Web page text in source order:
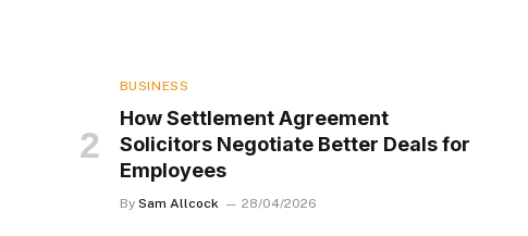
BUSINESS
How Settlement Agreement
Solicitors Negotiate Better Deals for
Employees
By Sam Allcock 28/04/2026